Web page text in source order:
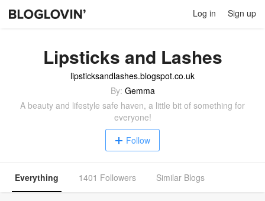
Log in Sign up
Lipsticks and Lashes
lipsticksandlashes.blogspot.co.uk
By: Gemma
A beauty and lifestyle safe haven, a little bit of something for
everyone!
Follow
Everything 1401 Followers Similar Blogs